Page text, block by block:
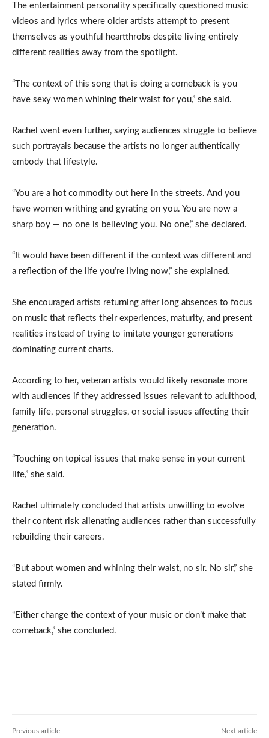
The entertainment personality specifically questioned music
videos and lyrics where older artists attempt to present
themselves as youthful heartthrobs despite living entirely
different realities away from the spotlight.
“The context of this song that is doing a comeback is you
have sexy women whining their waist for you,” she said.
Rachel went even further, saying audiences struggle to believe
such portrayals because the artists no longer authentically
embody that lifestyle.
“You are a hot commodity out here in the streets. And you
have women writhing and gyrating on you. You are now a
sharp boy — no one is believing you. No one,” she declared.
“It would have been different if the context was different and
a reflection of the life you’re living now,” she explained.
She encouraged artists returning after long absences to focus
on music that reflects their experiences, maturity, and present
realities instead of trying to imitate younger generations
dominating current charts.
According to her, veteran artists would likely resonate more
with audiences if they addressed issues relevant to adulthood,
family life, personal struggles, or social issues affecting their
generation.
“Touching on topical issues that make sense in your current
life,” she said.
Rachel ultimately concluded that artists unwilling to evolve
their content risk alienating audiences rather than successfully
rebuilding their careers.
“But about women and whining their waist, no sir. No sir,” she
stated firmly.
“Either change the context of your music or don’t make that
comeback,” she concluded.
Previous article Next article